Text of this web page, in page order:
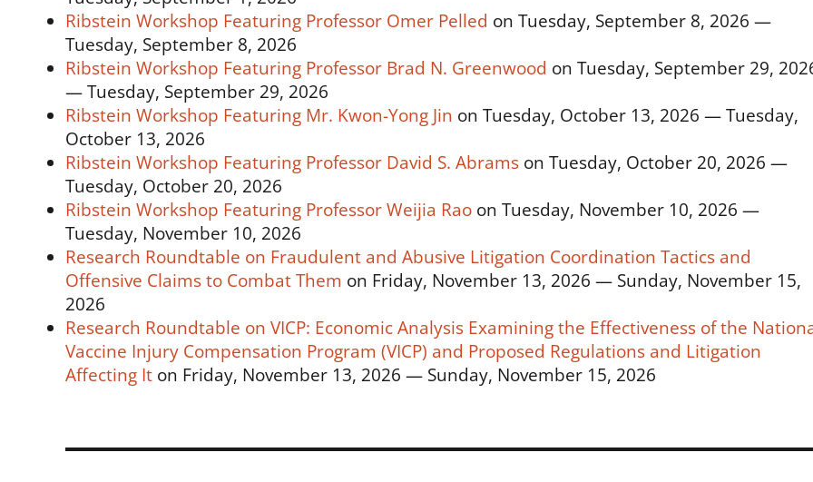
Ribstein Workshop Featuring Professor Omer Pelled on Tuesday, September 8, 2026 —
Tuesday, September 8, 2026
Ribstein Workshop Featuring Professor Brad N. Greenwood on Tuesday, September 29,
— Tuesday, September 29, 2026
Ribstein Workshop Featuring Mr. Kwon-Yong Jin on Tuesday, October 13, 2026 — Tuesday,
October 13, 2026
Ribstein Workshop Featuring Professor David S. Abrams on Tuesday, October 20, 2026 —
Tuesday, October 20, 2026
Ribstein Workshop Featuring Professor Weijia Rao on Tuesday, November 10, 2026 —
Tuesday, November 10, 2026
Research Roundtable on Fraudulent and Abusive Litigation Coordination Tactics and
Offensive Claims to Combat Them on Friday, November 13, 2026 — Sunday, November 15,
2026
Research Roundtable on VICP: Economic Analysis Examining the Effectiveness of the
Vaccine Injury Compensation Program (VICP) and Proposed Regulations and Litigation
Affecting It on Friday, November 13, 2026 — Sunday, November 15, 2026